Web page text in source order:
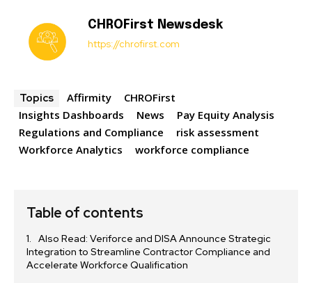
CHROFirst Newsdesk
https://chrofirst.com
Topics Affirmity
CHROFirst
Insights Dashboards
News
Pay Equity Analysis
Regulations and Compliance
risk assessment
Workforce Analytics
workforce compliance
Table of contents
Also Read: Veriforce and DISA Announce Strategic
Integration to Streamline Contractor Compliance and
Accelerate Workforce Qualification